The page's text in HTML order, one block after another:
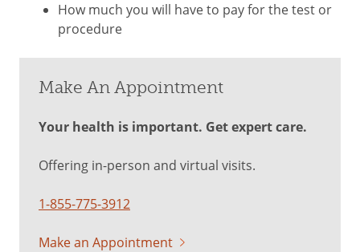
How much you will have to pay for the test or
procedure
Make An Appointment
Your health is important. Get expert care.
Offering in-person and virtual visits.
1-855-775-3912
Make an Appointment